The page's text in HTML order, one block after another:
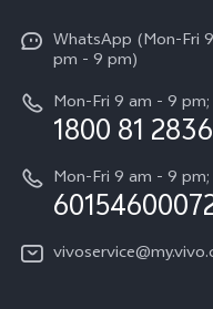
All Models
Funtouch OS
System Update
Query of Spare Parts Price
Appointment service
IMEI Authentication
vivo Manufacturer
Press
Careers at vivo
Legal Notice
About Us
WhatsApp (Mon-Fri
pm - 9 pm)
Mon-Fri 9 am - 9
1800 81 2836
Mon-Fri 9 am - 9